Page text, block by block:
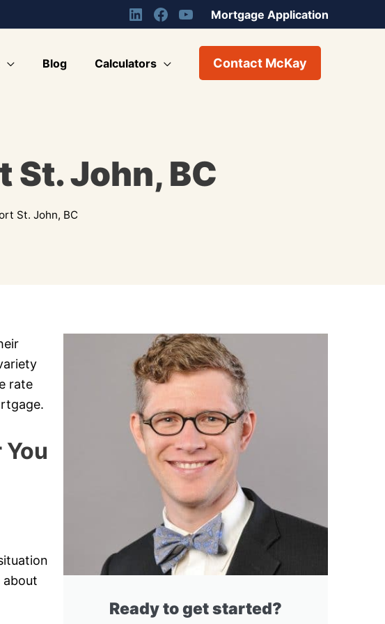
Mortgage Application
Blog Calculators Contact McKay
John, BC
St. John, BC
rate
about
Ready to get started?